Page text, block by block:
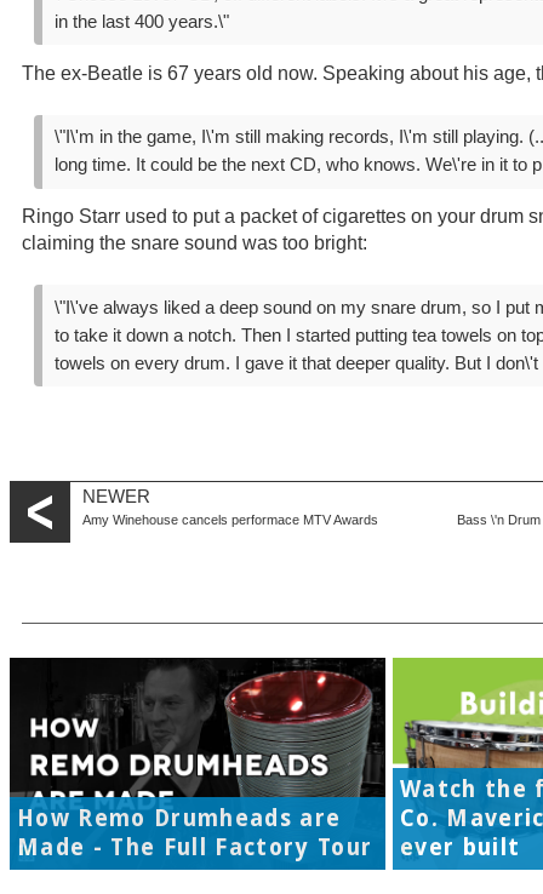
in the last 400 years.\"
The ex-Beatle is 67 years old now. Speaking about his age,
\"I\'m in the game, I\'m still making records, I\'m still playing.
long time. It could be the next CD, who knows. We\'re in it to
Ringo Starr used to put a packet of cigarettes on your drum
claiming the snare sound was too bright:
\"I\'ve always liked a deep sound on my snare drum, so I put
to take it down a notch. Then I started putting tea towels on
towels on every drum. I gave it that deeper quality. But I
NEWER
Amy Winehouse cancels performace MTV Awards Bass \'n
How Remo Drumheads are
Made - The Full Factory Tour
Watch the
Co.
ever built